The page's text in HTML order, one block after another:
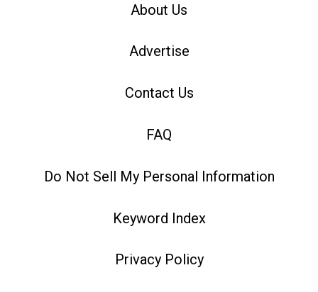
About Us
Advertise
Contact Us
FAQ
Do Not Sell My Personal Information
Keyword Index
Privacy Policy